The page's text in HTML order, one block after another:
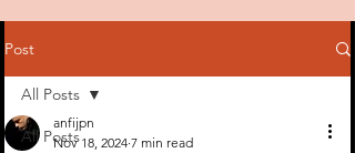
Post
All Posts
All Posts
anfijpn
Nov 18, 2024 7 min read